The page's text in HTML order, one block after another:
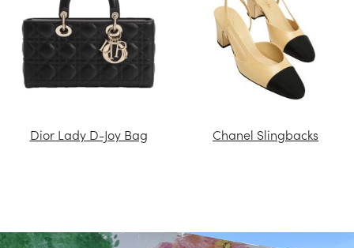
Dior Lady D-Joy Bag Chanel Slingbacks